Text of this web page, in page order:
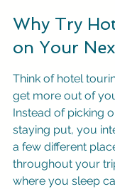
Why Try
on Your
Think of hotel
get more out of
Instead of picking
staying put, you
a few different
throughout your
where you sleep